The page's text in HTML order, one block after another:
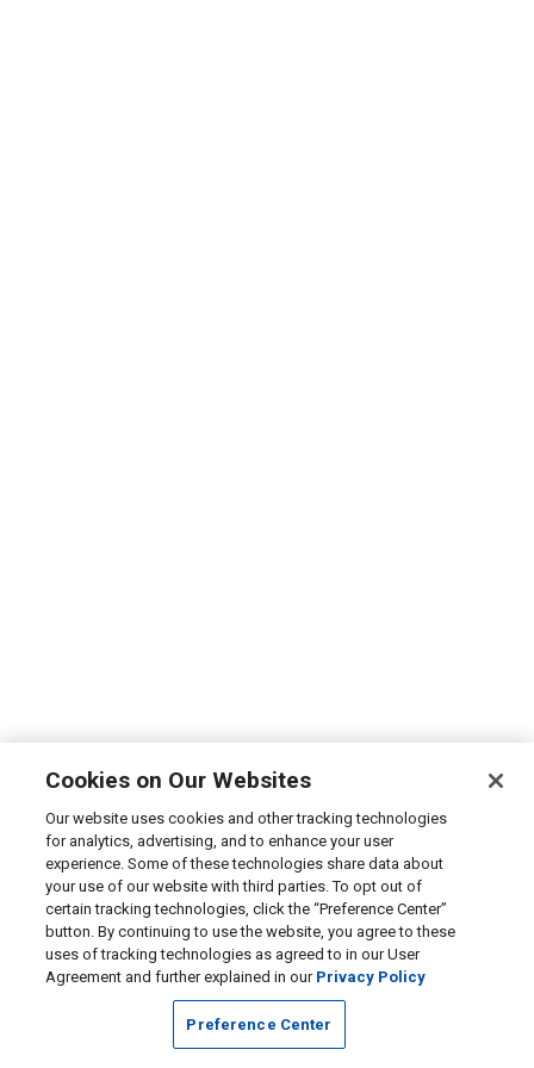
Cookies on Our Websites
Our website uses cookies and other tracking technologies
for analytics, advertising, and to enhance your user
experience. Some of these technologies share data about
your use of our website with third parties. To opt out of
certain tracking technologies, click the “Preference Center”
button. By continuing to use the website, you agree to these
uses of tracking technologies as agreed to in our User
Agreement and further explained in our Privacy Policy
Preference Center